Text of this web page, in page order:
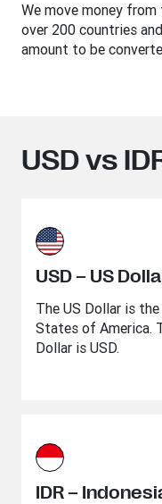
We move money
over 200 countries
amount to be
USD vs
USD – US
The US Dollar is
States of America.
Dollar is USD.
IDR –